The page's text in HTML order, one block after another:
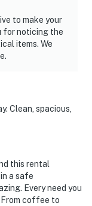
to make your
for noticing the
items. We
Clean, spacious,
this rental
a safe
Every need you
From coffee to